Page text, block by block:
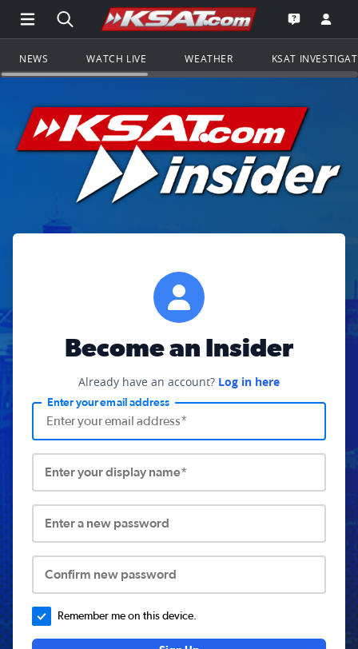
Open Main Menu Navigation
Search all of KSAT.comGo to the
Open the
NEWS WATCH LIVE WEATHER KSAT
Become an Insider
Already have an account? Log in here
Enter your email address
Enter your display name*
Enter a new password
Confirm new password
Remember me on this device.